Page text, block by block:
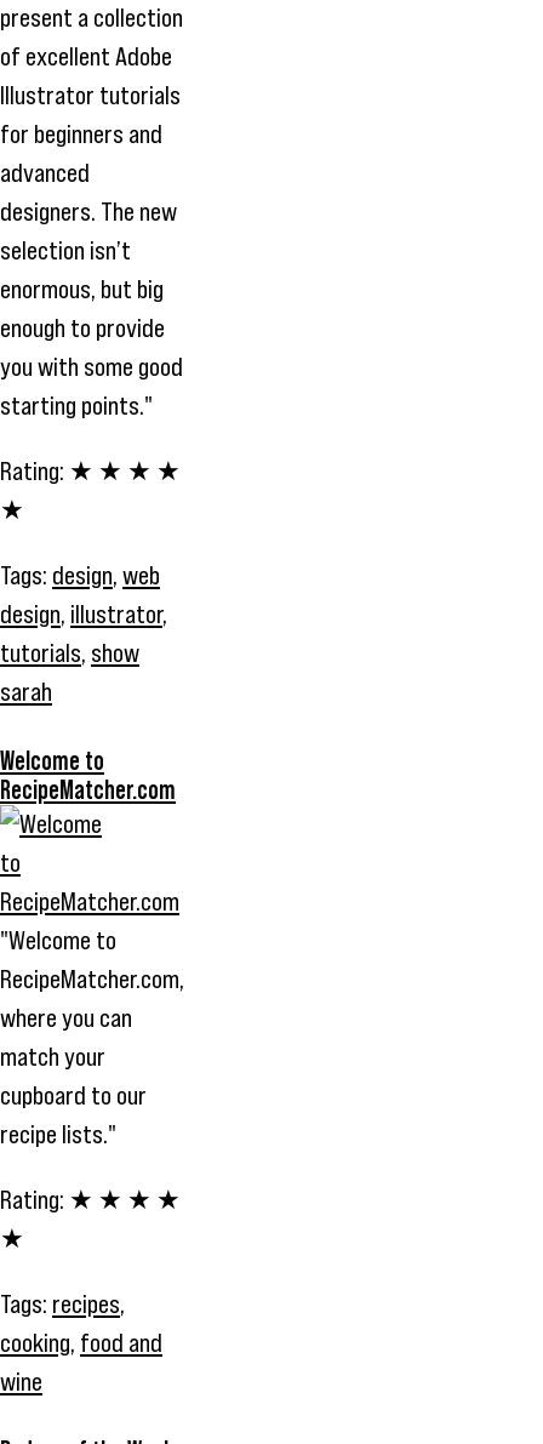
present a collection
of excellent Adobe
Illustrator tutorials
for beginners and
advanced
designers. The new
selection isn’t
enormous, but big
enough to provide
you with some good
starting points."
Rating: ★ ★ ★ ★
★
Tags: design, web
design, illustrator,
tutorials, show
sarah
Welcome to
RecipeMatcher.com
"Welcome to
RecipeMatcher.com,
where you can
match your
cupboard to our
recipe lists."
Rating: ★ ★ ★ ★
★
Tags: recipes,
cooking, food and
wine